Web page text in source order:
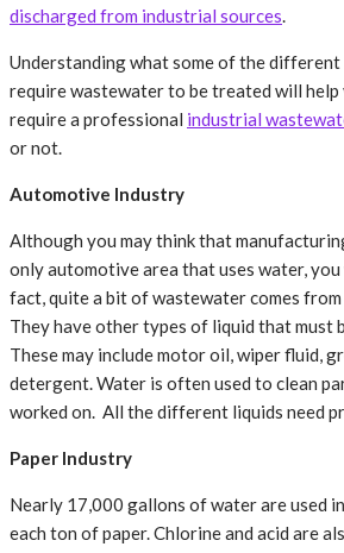
discharged from industrial sources.
Understanding what some of the
require wastewater to be treated will help
require a professional industrial
or not.
Automotive Industry
Although you may think that
only automotive area that uses water, you
fact, quite a bit of wastewater comes
They have other types of liquid that must
These may include motor oil, wiper fluid,
detergent. Water is often used to clean
worked on. All the different liquids need
Paper Industry
Nearly 17,000 gallons of water are used
each ton of paper. Chlorine and acid are